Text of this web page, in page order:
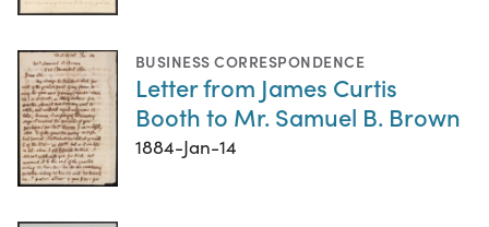
BUSINESS CORRESPONDENCE
Letter from James Curtis
Booth to Mr. Samuel B. Brown
1884-Jan-14